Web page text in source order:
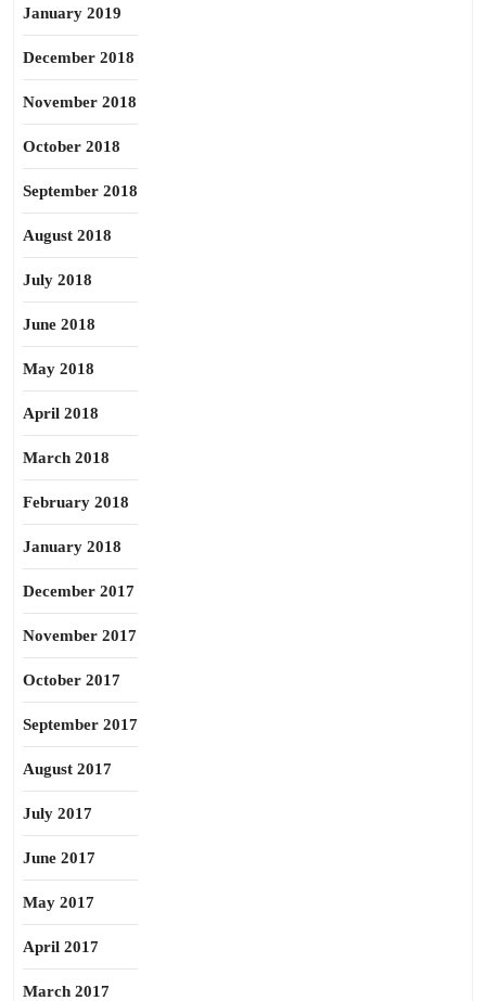
January 2019
December 2018
November 2018
October 2018
September 2018
August 2018
July 2018
June 2018
May 2018
April 2018
March 2018
February 2018
January 2018
December 2017
November 2017
October 2017
September 2017
August 2017
July 2017
June 2017
May 2017
April 2017
March 2017